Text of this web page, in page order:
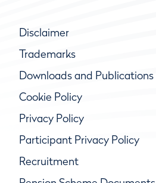
Disclaimer
Trademarks
Downloads and Publications
Cookie Policy
Privacy Policy
Participant Privacy Policy
Recruitment